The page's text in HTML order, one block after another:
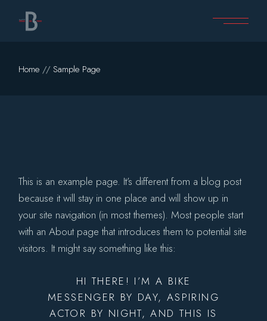
content
Home Sample Page
This is an example page. It’s different from a blog post
because it will stay in one place and will show up in
your site navigation (in most themes). Most people start
with an About page that introduces them to potential site
visitors. It might say something like this:
HI THERE! I’M A BIKE
MESSENGER BY DAY, ASPIRING
ACTOR BY NIGHT, AND THIS IS